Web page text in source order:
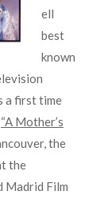
ell
best
known
a first time
“A Mother’s
the
the
Madrid Film